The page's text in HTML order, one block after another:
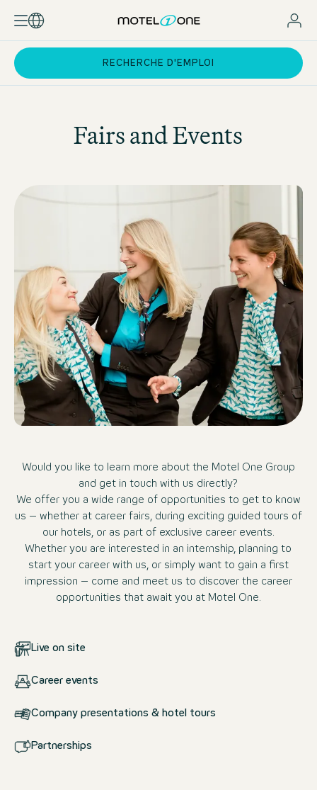
RECHERCHE D'EMPLOI
Fairs and Events
Would you like to learn more about the Motel One Group
and get in touch with us directly?
We offer you a wide range of opportunities to get to know
us – whether at career fairs, during exciting guided tours of
our hotels, or as part of exclusive career events.
Whether you are interested in an internship, planning to
start your career with us, or simply want to gain a first
impression – come and meet us to discover the career
opportunities that await you at Motel One.
Live on site
Career events
Company presentations & hotel tours
Partnerships